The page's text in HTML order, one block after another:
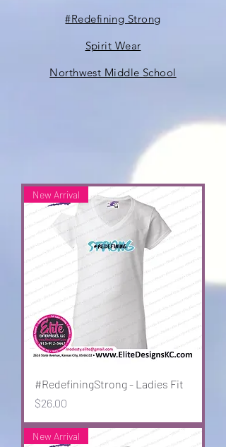
#Redefining Strong
Spirit Wear
Northwest Middle School
New Arrival
#RedefiningStrong - Ladies Fit
Price
$26.00
New Arrival